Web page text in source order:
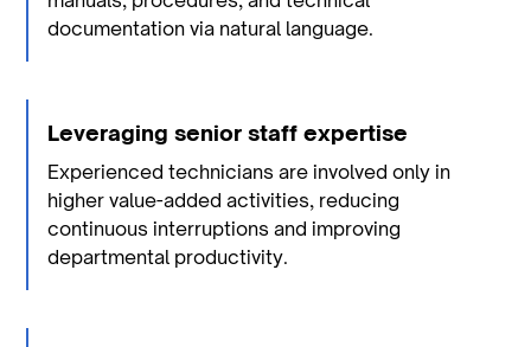
documentation via natural language.
Leveraging senior staff expertise
Experienced technicians are involved only in
higher value-added activities, reducing
continuous interruptions and improving
departmental productivity.